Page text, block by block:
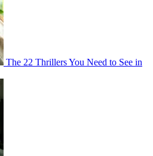
The 22 Thrillers You Need to See in